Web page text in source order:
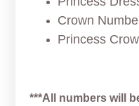
Crown
Princess
***All numbers will